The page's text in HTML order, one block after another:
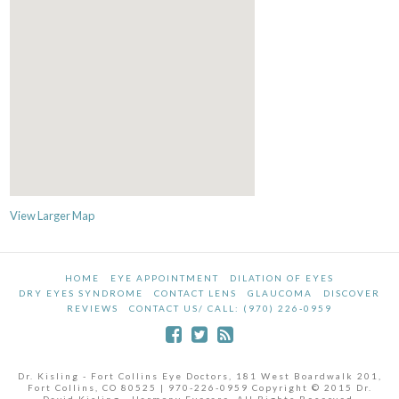
View Larger Map
HOME EYE APPOINTMENT
DILATION OF EYES
DRY EYES SYNDROME
CONTACT LENS GLAUCOMA
DISCOVER
REVIEWS
CONTACT US/ CALL: (970) 226-0959
Dr. Kisling - Fort Collins Eye Doctors, 181 West Boardwalk 201,
Fort Collins, CO 80525 | 970-226-0959 Copyright © 2015 Dr.